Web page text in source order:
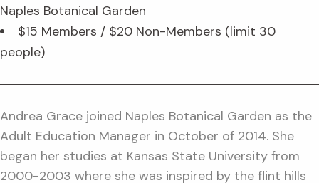
Naples Botanical Garden
$15 Members / $20 Non-Members (limit 30
people)
Andrea Grace joined Naples Botanical Garden as the
Adult Education Manager in October of 2014. She
began her studies at Kansas State University from
2000-2003 where she was inspired by the flint hills